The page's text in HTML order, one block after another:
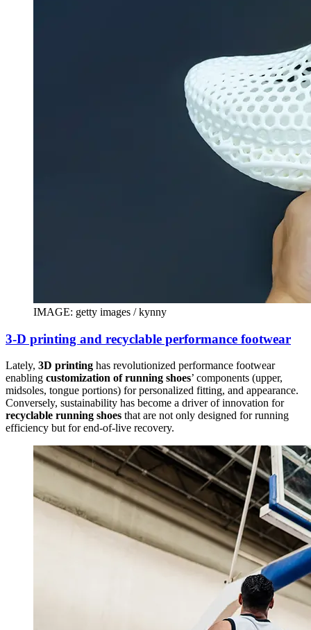
IMAGE: getty images / kynny
3-D printing and recyclable performance footwear
Lately, 3D printing has revolutionized performance footwear
enabling customization of running shoes’ components (upper,
midsoles, tongue portions) for personalized fitting, and appearance.
Conversely, sustainability has become a driver of innovation for
recyclable running shoes that are not only designed for running
efficiency but for end-of-live recovery.